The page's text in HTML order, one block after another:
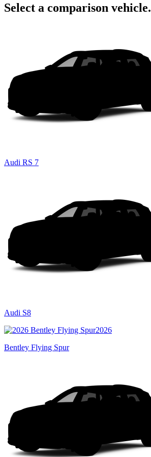
Select a comparison vehicle.
Audi RS 7
Audi S8
2026
Bentley Flying Spur